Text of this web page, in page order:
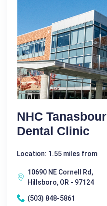
NHC
Dental Clinic
Location: 1.55 miles from
10690 NE Cornell Rd,
Hillsboro, OR - 97124
(503) 848-5861